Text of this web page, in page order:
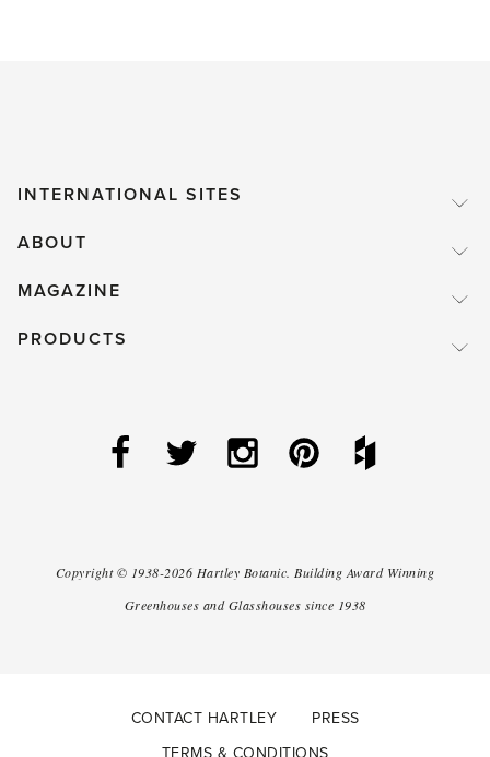
INTERNATIONAL SITES
ABOUT
MAGAZINE
PRODUCTS
Copyright © 1938-2026 Hartley Botanic. Building Award Winning
Greenhouses and Glasshouses since 1938
CONTACT HARTLEY
PRESS
TERMS & CONDITIONS